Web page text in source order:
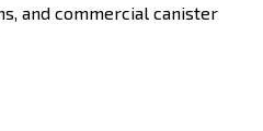
and commercial canister